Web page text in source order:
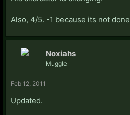
Also, 4/5. -1 because its not
Noxiahs
Muggle
Feb 12, 2011
Updated.